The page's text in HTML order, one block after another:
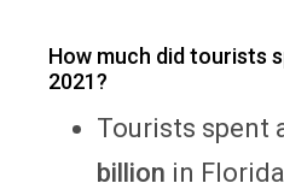
How much did tourists
2021?
Tourists spent
billion in